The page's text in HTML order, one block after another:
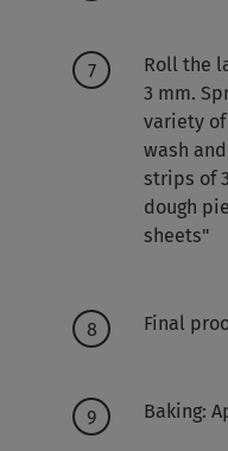
Roll the
3 mm.
variety
wash
strips of
dough
sheets"
Final
Baking: